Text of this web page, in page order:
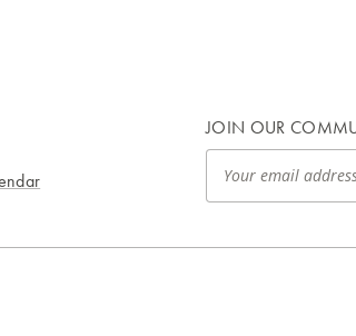
JOIN OUR